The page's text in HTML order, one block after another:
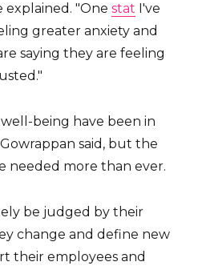
explained. "Onestat I've
greater anxiety and
saying they are feeling
being have been in
said, but the
needed more than ever.
be judged by their
change and define new
their employees and